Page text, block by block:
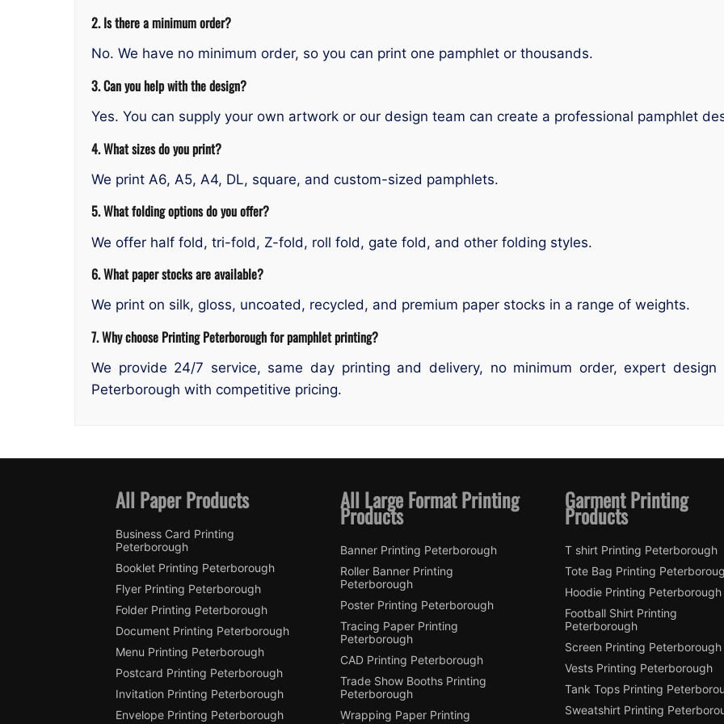
2. Is there a minimum order?
No. We have no minimum order, so you can print one pamphlet or thousands.
3. Can you help with the design?
Yes. You can supply your own artwork or our design team can create a professional pamphlet
4. What sizes do you print?
We print A6, A5, A4, DL, square, and custom-sized pamphlets.
5. What folding options do you offer?
We offer half fold, tri-fold, Z-fold, roll fold, gate fold, and other folding styles.
6. What paper stocks are available?
We print on silk, gloss, uncoated, recycled, and premium paper stocks in a range of weights.
7. Why choose Printing Peterborough for pamphlet printing?
We provide 24/7 service, same day printing and delivery, no minimum order, expert
Peterborough with competitive pricing.
All Paper Products
Business Card Printing
Peterborough
Booklet Printing Peterborough
Flyer Printing Peterborough
Folder Printing Peterborough
Document Printing Peterborough
Menu Printing Peterborough
Postcard Printing Peterborough
Invitation Printing Peterborough
Envelope Printing Peterborough
All Large Format Printing
Products
Banner Printing Peterborough
Roller Banner Printing
Peterborough
Poster Printing Peterborough
Tracing Paper Printing
Peterborough
CAD Printing Peterborough
Trade Show Booths Printing
Peterborough
Wrapping Paper Printing
Garment Printing
Products
T shirt Printing Peterborough
Tote Bag Printing
Hoodie Printing Peterborough
Football Shirt Printing
Peterborough
Screen Printing Peterborough
Vests Printing Peterborough
Tank Tops Printing
Sweatshirt Printing